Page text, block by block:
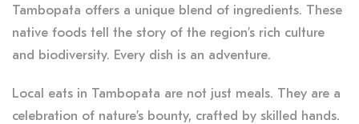
Tambopata offers a unique blend of ingredients. These
native foods tell the story of the region’s rich culture
and biodiversity. Every dish is an adventure.
Local eats in Tambopata are not just meals. They are a
celebration of nature’s bounty, crafted by skilled hands.